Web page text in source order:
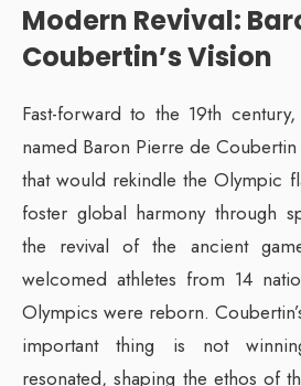
Modern Revival:
Coubertin’s Vision
Fast-forward to the 19th
named Baron Pierre de
that would rekindle the Olympic
foster global harmony through
the revival of the ancient
welcomed athletes from 14
Olympics were reborn.
important thing is not
resonated, shaping the ethos of